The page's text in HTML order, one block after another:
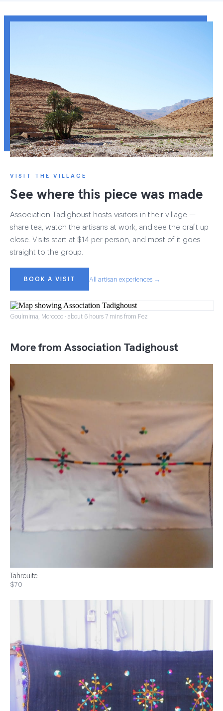
VISIT THE VILLAGE
See where this piece was made
Association Tadighoust hosts visitors in their village —
share tea, watch the artisans at work, and see the craft up
close. Visits start at $14 per person, and most of it goes
straight to the group.
BOOK A VISIT All artisan experiences →
Goulmima, Morocco · about 6 hours 7 mins from Fez
More from Association Tadighoust
Tahrouite
$70